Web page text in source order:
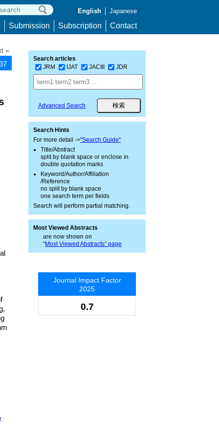
English Japanese
Submission Subscription Contact
»
Search articles
JRM
IJAT JACIII JDR
Advanced Search
Search Hints
For more detail ->"Search Guide"
Title/Abstract
split by blank space or enclose in
double quotation marks
Keyword/Author/Affiliation
/Reference
no split by blank space
one search term per fields
Search will perform partial matching.
Most Viewed Abstracts
are now shown on
“Most Viewed Abstracts” page
Journal Impact Factor
2025
0.7